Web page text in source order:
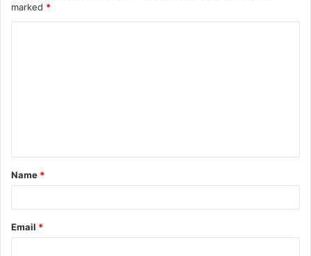
marked *
t
*
Name *
Email *